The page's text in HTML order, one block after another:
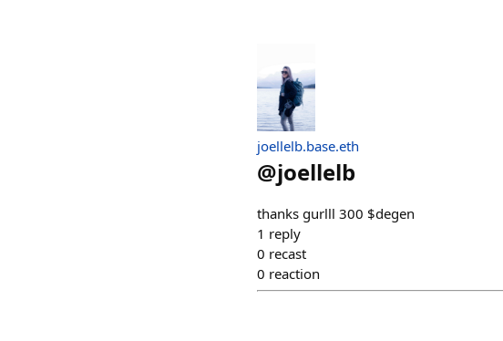
joellelb.base.eth
@joellelb
thanks gurlll 300 $degen
1 reply
0 recast
0 reaction